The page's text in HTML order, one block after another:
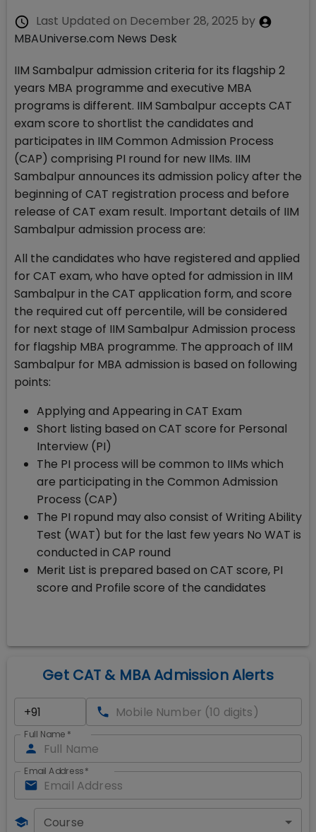
Last Updated on December 28, 2025 by
MBAUniverse.com News Desk
IIM Sambalpur admission criteria for its flagship 2
years MBA programme and executive MBA
programs is different. IIM Sambalpur accepts CAT
exam score to shortlist the candidates and
participates in IIM Common Admission Process
(CAP) comprising PI round for new IIMs. IIM
Sambalpur announces its admission policy after the
beginning of CAT registration process and before
release of CAT exam result. Important details of IIM
Sambalpur admission process are:
All the candidates who have registered and applied
for CAT exam, who have opted for admission in IIM
Sambalpur in the CAT application form, and score
the required cut off percentile, will be considered
for next stage of IIM Sambalpur Admission process
for flagship MBA programme. The approach of IIM
Sambalpur for MBA admission is based on following
points:
Applying and Appearing in CAT Exam
Short listing based on CAT score for Personal
Interview (PI)
The PI process will be common to IIMs which
are participating in the Common Admission
Process (CAP)
The PI ropund may also consist of Writing Ability
Test (WAT) but for the last few years No WAT is
conducted in CAP round
Merit List is prepared based on CAT score, PI
score and Profile score of the candidates
Get CAT & MBA Admission Alerts
Full Name *
Email Address*
Course